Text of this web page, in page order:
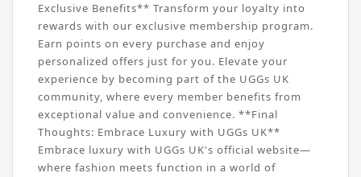
Exclusive Benefits** Transform your loyalty into
rewards with our exclusive membership program.
Earn points on every purchase and enjoy
personalized offers just for you. Elevate your
experience by becoming part of the UGGs UK
community, where every member benefits from
exceptional value and convenience. **Final
Thoughts: Embrace Luxury with UGGs UK**
Embrace luxury with UGGs UK's official website—
where fashion meets function in a world of